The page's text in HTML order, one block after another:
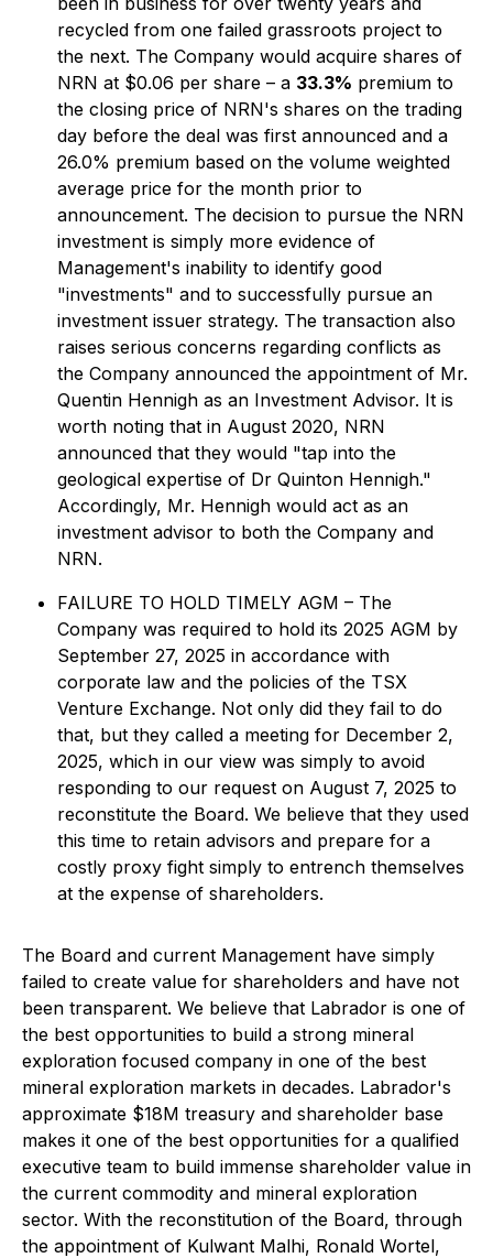
recycled from one failed grassroots project to
the next. The Company would acquire shares of
NRN at $0.06 per share – a 33.3% premium to
the closing price of NRN's shares on the trading
day before the deal was first announced and a
26.0% premium based on the volume weighted
average price for the month prior to
announcement. The decision to pursue the NRN
investment is simply more evidence of
Management's inability to identify good
"investments" and to successfully pursue an
investment issuer strategy. The transaction also
raises serious concerns regarding conflicts as
the Company announced the appointment of Mr.
Quentin Hennigh as an Investment Advisor. It is
worth noting that in August 2020, NRN
announced that they would "tap into the
geological expertise of Dr Quinton Hennigh."
Accordingly, Mr. Hennigh would act as an
investment advisor to both the Company and
NRN.
FAILURE TO HOLD TIMELY AGM – The
Company was required to hold its 2025 AGM by
September 27, 2025 in accordance with
corporate law and the policies of the TSX
Venture Exchange. Not only did they fail to do
that, but they called a meeting for December 2,
2025, which in our view was simply to avoid
responding to our request on August 7, 2025 to
reconstitute the Board. We believe that they used
this time to retain advisors and prepare for a
costly proxy fight simply to entrench themselves
at the expense of shareholders.
The Board and current Management have simply
failed to create value for shareholders and have not
been transparent. We believe that Labrador is one of
the best opportunities to build a strong mineral
exploration focused company in one of the best
mineral exploration markets in decades. Labrador's
approximate $18M treasury and shareholder base
makes it one of the best opportunities for a qualified
executive team to build immense shareholder value in
the current commodity and mineral exploration
sector. With the reconstitution of the Board, through
the appointment of Kulwant Malhi, Ronald Wortel,